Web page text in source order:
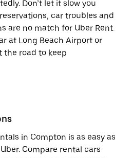
Don’t let it slow you
car troubles and
are no match for Uber Rent.
at Long Beach Airport or
the road to keep
in Compton is as easy as
Compare rental cars